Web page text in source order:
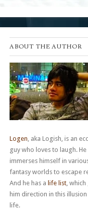
ABOUT THE AUTHOR
Logen, aka Logish, is an
guy who loves to laugh. He
immerses himself in
fantasy worlds to escape
And he has a life list, which
him direction in this illusion
life.